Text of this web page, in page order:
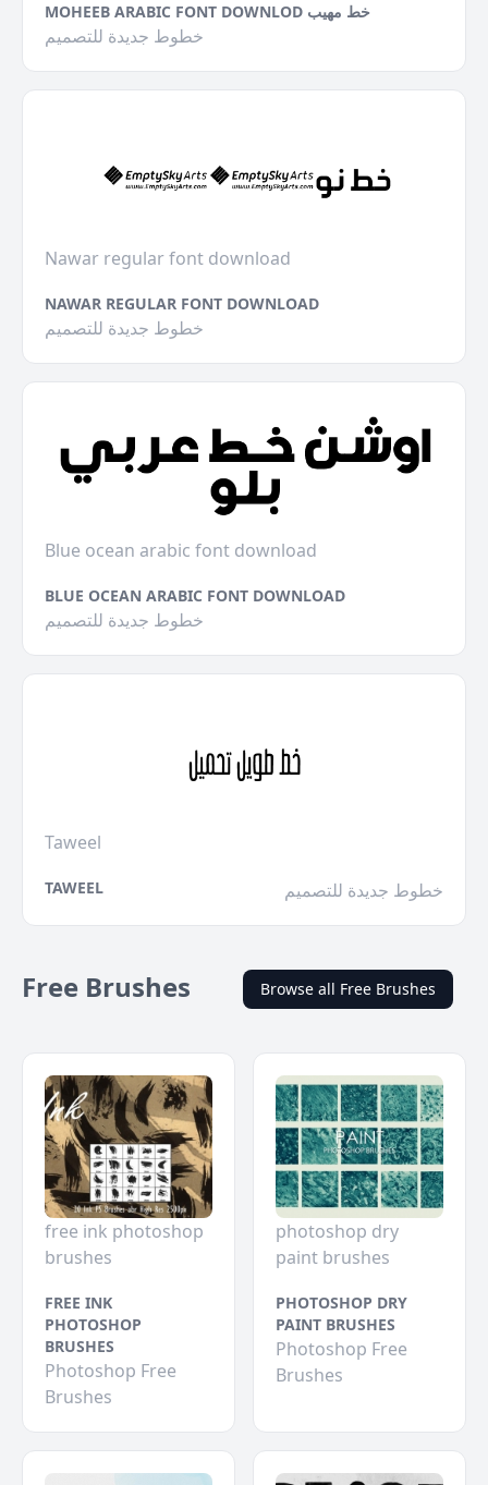
MOHEEB ARABIC FONT DOWNLOD خط مهيب
خطوط جديدة للتصميم
Nawar regular font download
NAWAR REGULAR FONT DOWNLOAD
خطوط جديدة للتصميم
Blue ocean arabic font download
BLUE OCEAN ARABIC FONT DOWNLOAD
خطوط جديدة للتصميم
Taweel
TAWEEL خطوط جديدة للتصميم
Free Brushes Browse all Free Brushes
free ink photoshop
brushes
FREE INK
PHOTOSHOP
BRUSHES
Photoshop Free
Brushes
photoshop dry
paint brushes
PHOTOSHOP DRY
PAINT BRUSHES
Photoshop Free
Brushes